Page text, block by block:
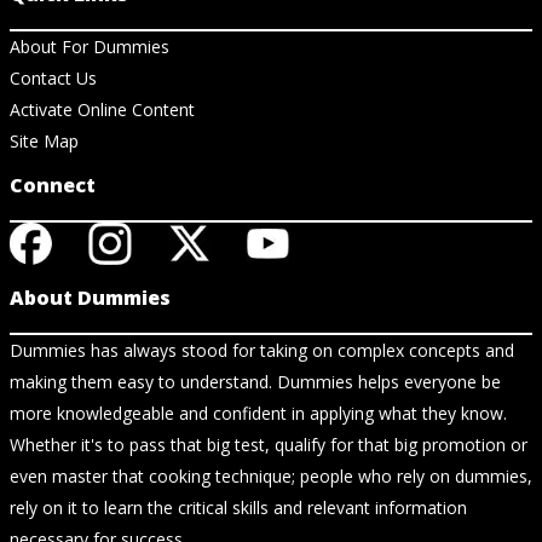
About For Dummies
Contact Us
Activate Online Content
Site Map
Connect
About Dummies
Dummies has always stood for taking on complex concepts and
making them easy to understand. Dummies helps everyone be
more knowledgeable and confident in applying what they know.
Whether it's to pass that big test, qualify for that big promotion or
even master that cooking technique; people who rely on dummies,
rely on it to learn the critical skills and relevant information